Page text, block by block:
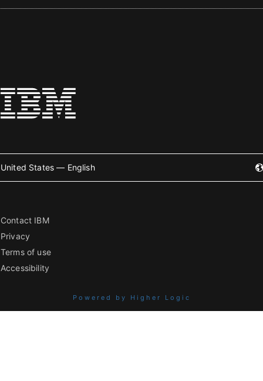
United States — English
Contact IBM
Privacy
Terms of use
Accessibility
Powered by Higher Logic